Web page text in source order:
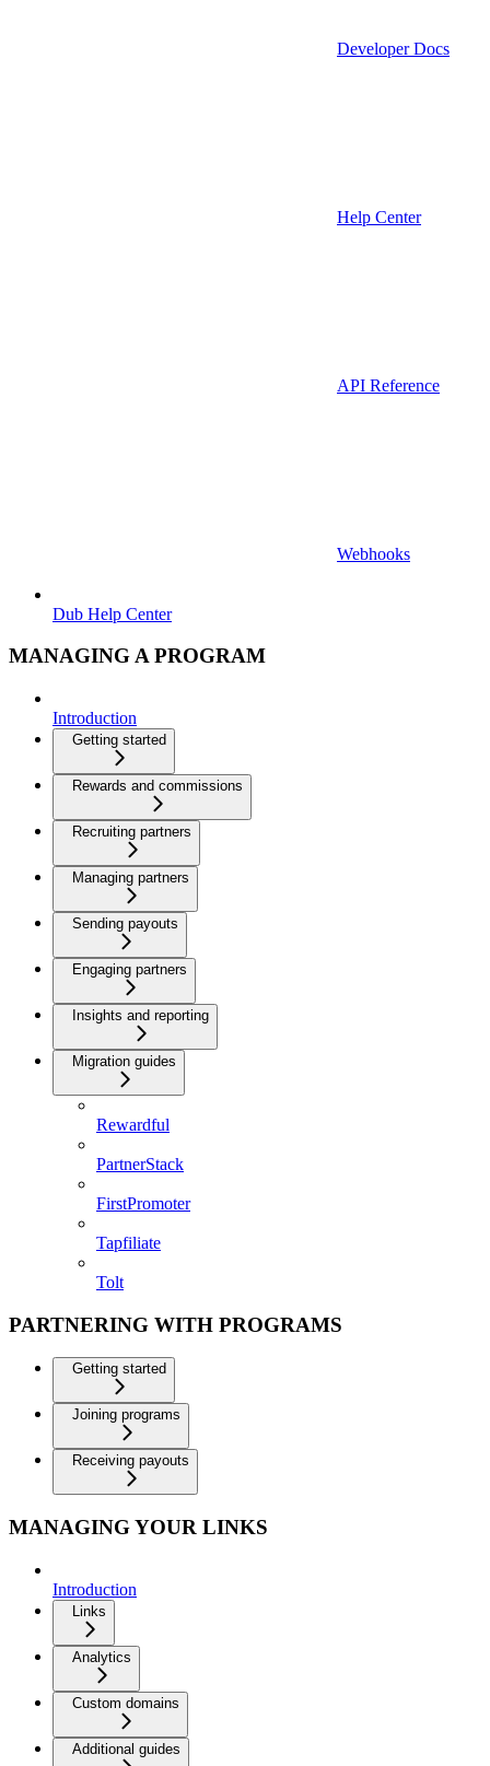
Developer Docs
Help Center
API Reference
Webhooks
Dub Help Center
MANAGING A PROGRAM
Introduction
Getting started
Rewards and commissions
Recruiting partners
Managing partners
Sending payouts
Engaging partners
Insights and reporting
Migration guides
Rewardful
PartnerStack
FirstPromoter
Tapfiliate
Tolt
PARTNERING WITH PROGRAMS
Getting started
Joining programs
Receiving payouts
MANAGING YOUR LINKS
Introduction
Links
Analytics
Custom domains
Additional guides